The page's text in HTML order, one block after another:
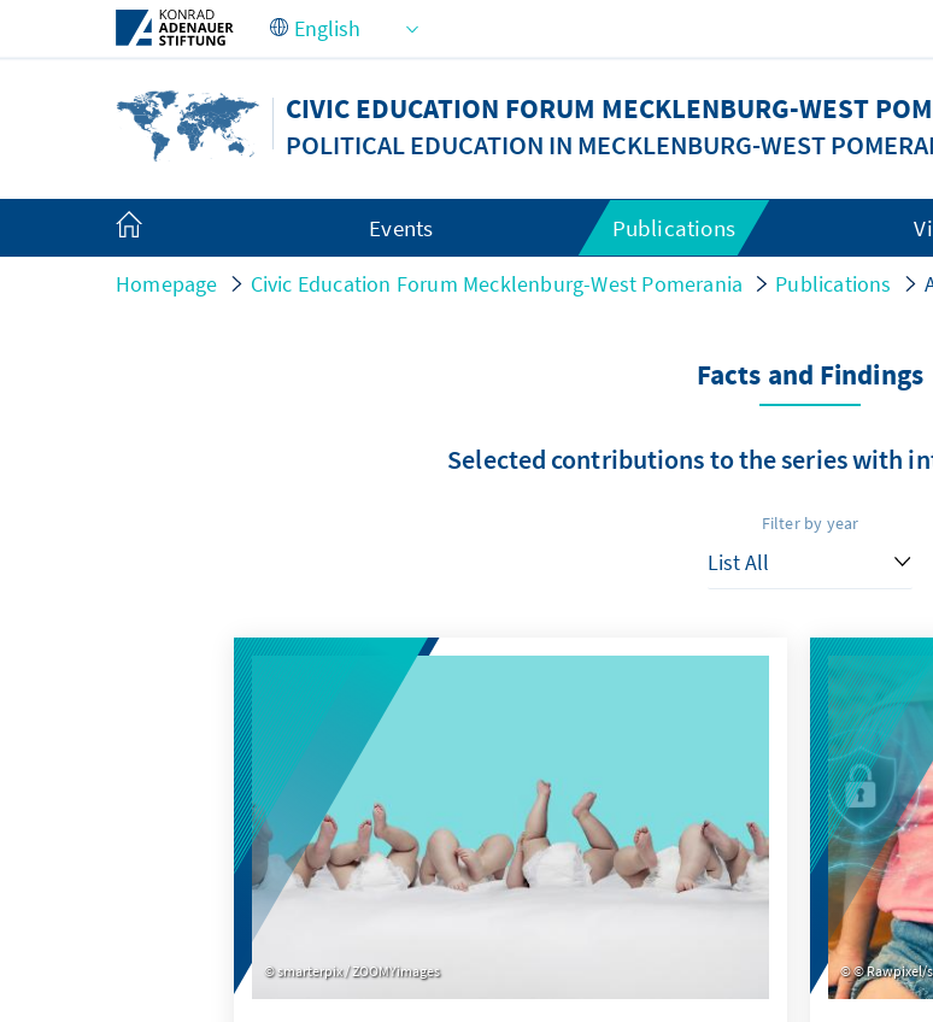
Skip to Main Content
CIVIC EDUCATION FORUM MECKLENBURG-WEST
POLITICAL EDUCATION IN MECKLENBURG-WEST
Events Publications
Homepage Civic Education Forum Mecklenburg-West Pomerania Publications
Facts and Findings
Selected contributions to the series with
Filter by year
smarterpix / ZOOMYimages © Rawpixel/